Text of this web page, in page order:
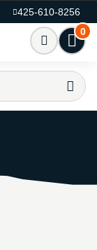
425-610-8256
0